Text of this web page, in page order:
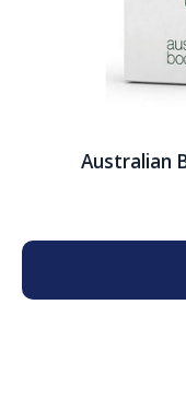
Australian